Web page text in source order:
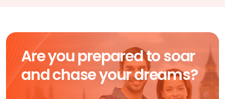
Are you prepared to soar
and chase your dreams?